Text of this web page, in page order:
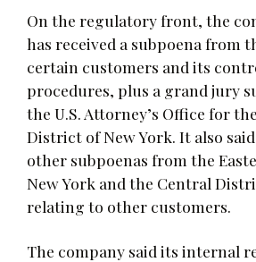
On the regulatory front, the
has received a subpoena from
certain customers and its
procedures, plus a grand jury
the U.S. Attorney’s Office for
District of New York. It also
other subpoenas from the
New York and the Central
relating to other customers.
The company said its internal